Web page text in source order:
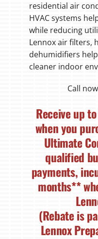
residential air
HVAC systems
while reducing
Lennox air filters,
dehumidifiers
cleaner indoor
Call
Receive up
when you
Ultimate
qualified
payments,
months**
(Rebate is
Lennox